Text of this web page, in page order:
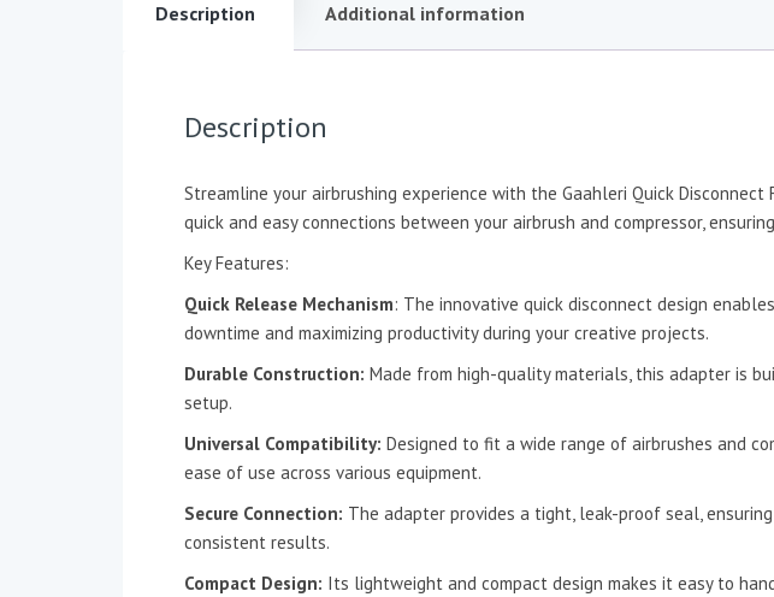
Description Additional information
Description
Streamline your airbrushing experience with the Gaahleri Quick
quick and easy connections between your airbrush and compressor,
Key Features:
Quick Release Mechanism: The innovative quick disconnect design
downtime and maximizing productivity during your creative projects.
Durable Construction: Made from high-quality materials, this adapter is
setup.
Universal Compatibility: Designed to fit a wide range of airbrushes and
ease of use across various equipment.
Secure Connection: The adapter provides a tight, leak-proof seal,
consistent results.
Compact Design: Its lightweight and compact design makes it easy to